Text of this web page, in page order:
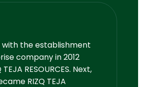
with the establishment
company in 2012
RESOURCES. Next,
RIZQ TEJA